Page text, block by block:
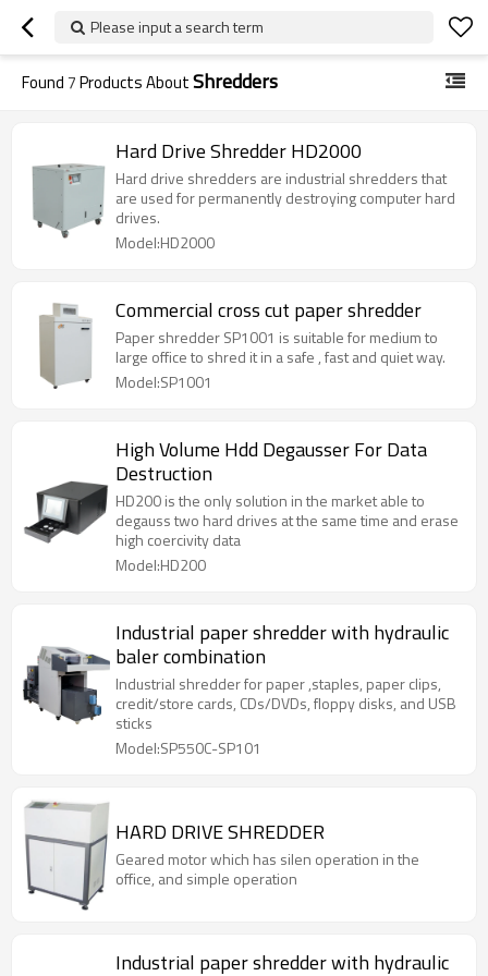
Please input a search term
Found7Products AboutShredders
Hard Drive Shredder HD2000
Hard drive shredders are industrial shredders that
are used for permanently destroying computer hard
drives.
Model:HD2000
Commercial cross cut paper shredder
Paper shredder SP1001 is suitable for medium to
large office to shred it in a safe , fast and quiet way.
Model:SP1001
High Volume Hdd Degausser For Data
Destruction
HD200 is the only solution in the market able to
degauss two hard drives at the same time and erase
high coercivity data
Model:HD200
Industrial paper shredder with hydraulic
baler combination
Industrial shredder for paper ,staples, paper clips,
credit/store cards, CDs/DVDs, floppy disks, and USB
sticks
Model:SP550C-SP101
HARD DRIVE SHREDDER
Geared motor which has silen operation in the
office, and simple operation
Industrial paper shredder with hydraulic